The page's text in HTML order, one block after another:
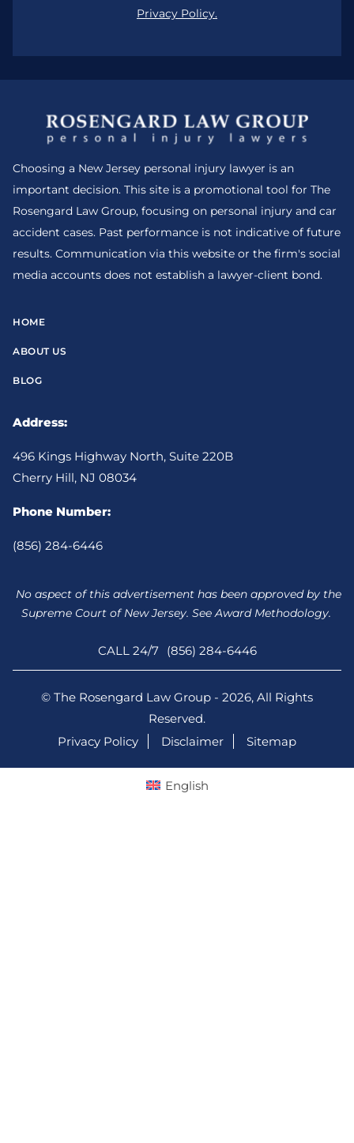
Privacy Policy.
Choosing a New Jersey personal injury lawyer is an
important decision. This site is a promotional tool for The
Rosengard Law Group, focusing on personal injury and car
accident cases. Past performance is not indicative of future
results. Communication via this website or the firm's social
media accounts does not establish a lawyer-client bond.
HOME
ABOUT US
BLOG
Address:
496 Kings Highway North, Suite 220B
Cherry Hill, NJ 08034
Phone Number:
(856) 284-6446
No aspect of this advertisement has been approved by the
Supreme Court of New Jersey. See Award Methodology.
CALL 24/7 (856) 284-6446
© The Rosengard Law Group - 2026, All Rights
Reserved.
Privacy Policy
Disclaimer Sitemap
English